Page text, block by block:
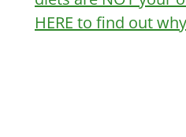
HERE to find out why